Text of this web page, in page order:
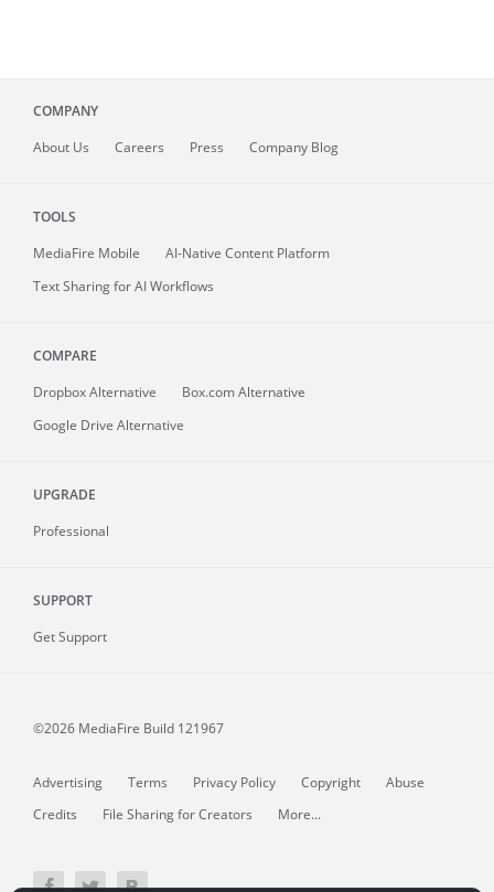
COMPANY
About Us Careers Press Company Blog
TOOLS
MediaFire Mobile
AI-Native Content Platform
Text Sharing for AI Workflows
COMPARE
Dropbox Alternative
Box.com Alternative
Google Drive Alternative
UPGRADE
Professional
SUPPORT
Get Support
©2026 MediaFire Build 121967
Advertising Terms Privacy Policy Copyright
Abuse
Credits
File Sharing for Creators More...